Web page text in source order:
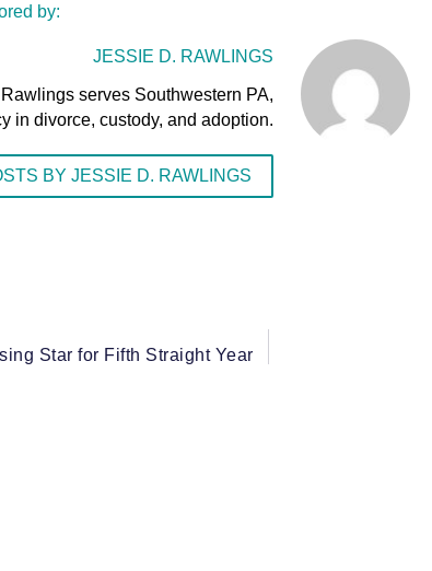
by:
JESSIE D. RAWLINGS
serves Southwestern PA,
in divorce, custody, and adoption.
BY JESSIE D. RAWLINGS
Star for Fifth Straight Year